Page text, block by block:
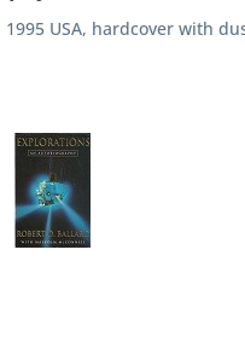
1995 USA, hardcover with